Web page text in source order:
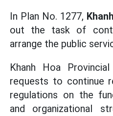
In Plan No. 1277,
out the task of
arrange the public
Khanh Hoa
requests to continue
regulations on the
and organizational